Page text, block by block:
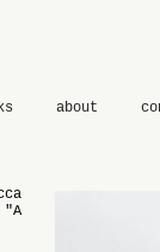
about